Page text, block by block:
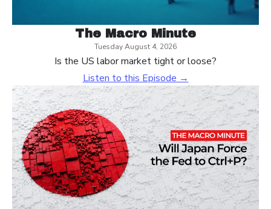
The Macro Minute
Tuesday August 4, 2026
Is the US labor market tight or loose?
Listen to this Episode →